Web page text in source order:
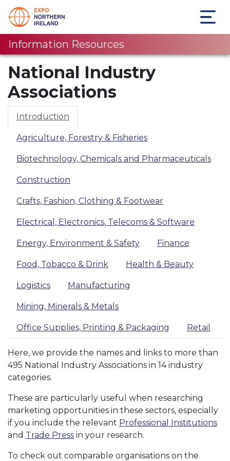
Information Resources
National Industry
Associations
Introduction
Agriculture, Forestry & Fisheries
Biotechnology, Chemicals and Pharmaceuticals
Construction
Crafts, Fashion, Clothing & Footwear
Electrical, Electronics, Telecoms & Software
Energy, Environment & Safety Finance
Food, Tobacco & Drink Health & Beauty
Logistics Manufacturing
Mining, Minerals & Metals
Office Supplies, Printing & Packaging Retail
Here, we provide the names and links to more than
495 National Industry Associations in 14 industry
categories.
These are particularly useful when researching
marketing opportunities in these sectors, especially
if you include the relevant Professional Institutions
and Trade Press in your research.
To check out comparable organisations on the